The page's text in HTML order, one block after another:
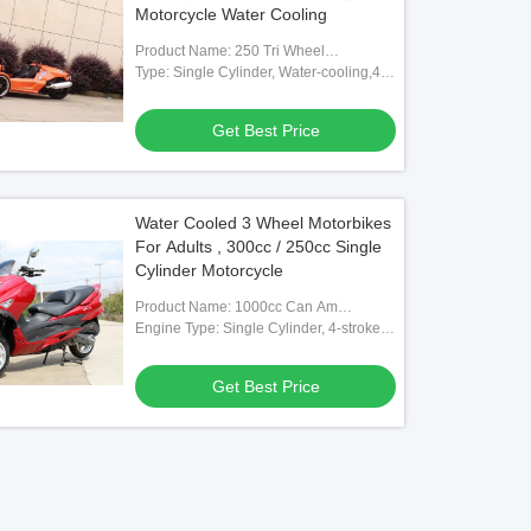
Motorcycle Water Cooling
Product Name: 250 Tri Wheel
Motorcycle
Type: Single Cylinder, Water-cooling,4-
Get Best Price
Water Cooled 3 Wheel Motorbikes
For Adults , 300cc / 250cc Single
Cylinder Motorcycle
Product Name: 1000cc Can Am
Motorcycle
Engine Type: Single Cylinder, 4-stroke,
Get Best Price